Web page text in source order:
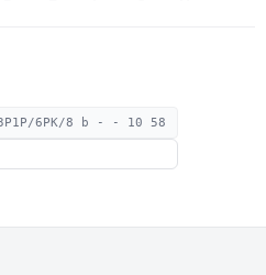
6PK/8 b - - 10 58